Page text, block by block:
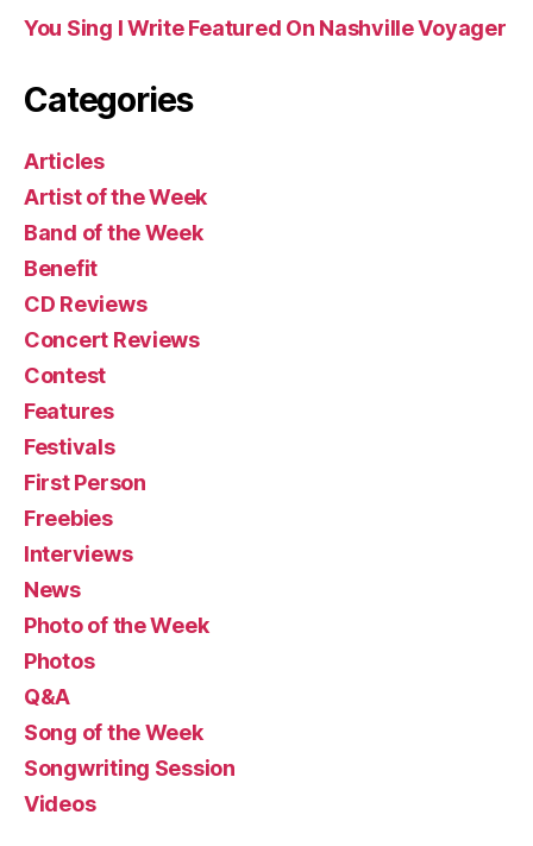
You Sing I Write Featured On Nashville Voyager
Categories
Articles
Artist of the Week
Band of the Week
Benefit
CD Reviews
Concert Reviews
Contest
Features
Festivals
First Person
Freebies
Interviews
News
Photo of the Week
Photos
Q&A
Song of the Week
Songwriting Session
Videos